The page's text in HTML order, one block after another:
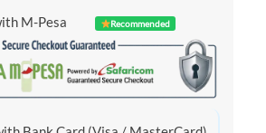
M-Pesa Recommended